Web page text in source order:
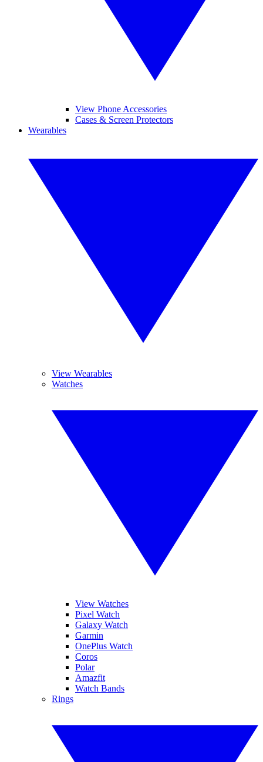
View Phone Accessories
Cases & Screen Protectors
Wearables
View Wearables
Watches
View Watches
Pixel Watch
Galaxy Watch
Garmin
OnePlus Watch
Coros
Polar
Amazfit
Watch Bands
Rings